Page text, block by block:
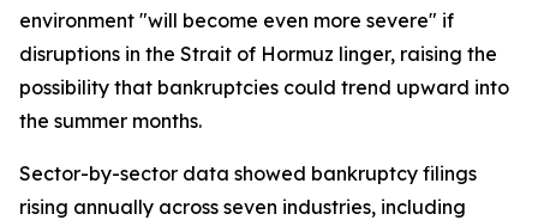
environment "will become even more severe" if
disruptions in the Strait of Hormuz linger, raising the
possibility that bankruptcies could trend upward into
the summer months.
Sector-by-sector data showed bankruptcy filings
rising annually across seven industries, including